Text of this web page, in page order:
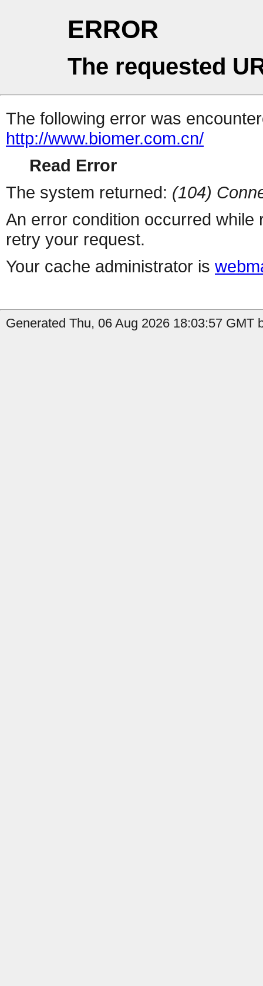
ERROR
The requested
The following error was
http://www.biomer.com.cn/
Read Error
The system returned: (104)
An error condition occurred
retry your request.
Your cache administrator is
Generated Thu, 06 Aug 2026 18:03:57